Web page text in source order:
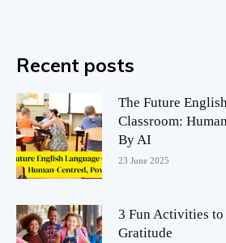
Recent posts
The Future
Classroom:
By AI
23 June 2025
3 Fun Activities to
Gratitude